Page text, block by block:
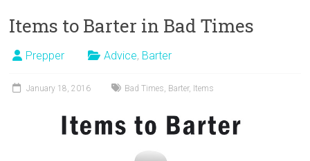
Items to Barter in Bad Times
Prepper Advice, Barter
January 18, 2016 Bad Times, Barter, Items